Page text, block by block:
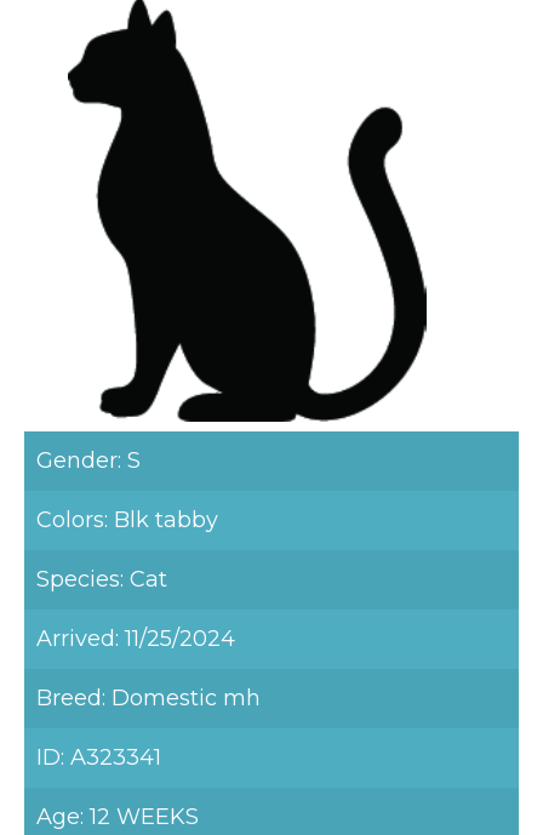
Gender: S
Colors: Blk tabby
Species: Cat
Arrived: 11/25/2024
Breed: Domestic mh
ID: A323341
Age: 12 WEEKS